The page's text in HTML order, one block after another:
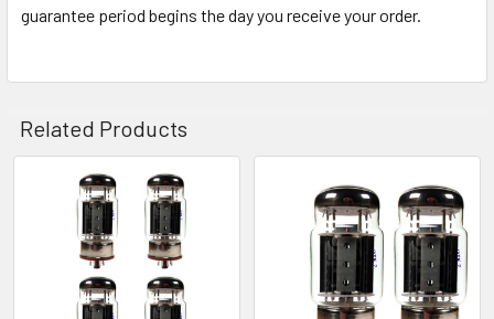
guarantee period begins the day you receive your order.
Related Products
Related
Products